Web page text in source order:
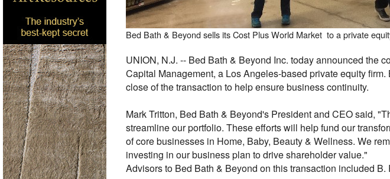
Bed Bath & Beyond sells its Cost Plus World Market to a private
UNION, N.J. -- Bed Bath & Beyond Inc. today announced the
Capital Management, a Los Angeles-based private equity
close of the transaction to help ensure business continuity.
Mark Tritton, Bed Bath & Beyond's President and CEO said,
streamline our portfolio. These efforts will help fund our
of core businesses in Home, Baby, Beauty & Wellness. We
investing in our business plan to drive shareholder value."
Advisors to Bed Bath & Beyond on this transaction included